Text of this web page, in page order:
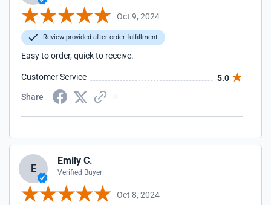
Oct 9, 2024
Review provided after order fulfillment
Easy to order, quick to receive.
Customer Service
5.0
Share
E
Emily C.
Verified Buyer
Oct 8, 2024